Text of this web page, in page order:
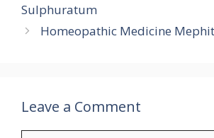
Sulphuratum
Homeopathic Medicine
Leave a Comment